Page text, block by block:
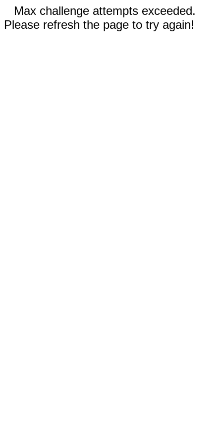
Max challenge attempts exceeded.
Please refresh the page to try again!